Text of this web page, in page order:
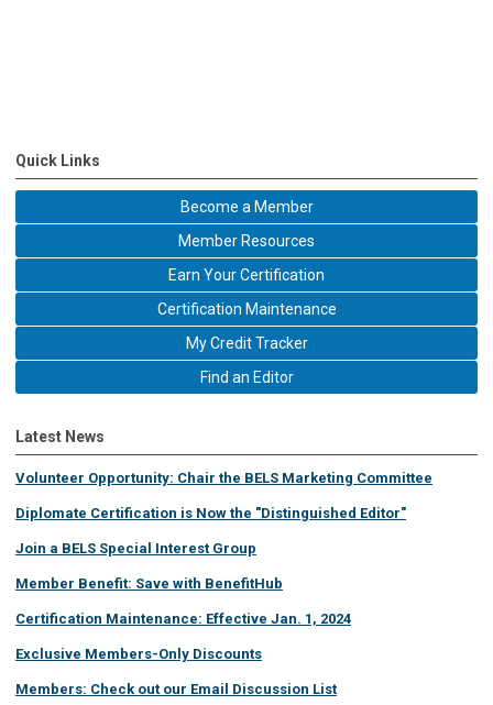
Quick Links
Become a Member
Member Resources
Earn Your Certification
Certification Maintenance
My Credit Tracker
Find an Editor
Latest News
Volunteer Opportunity: Chair the BELS Marketing Committee
Diplomate Certification is Now the "Distinguished Editor"
Join a BELS Special Interest Group
Member Benefit: Save with BenefitHub
Certification Maintenance: Effective Jan. 1, 2024
Exclusive Members-Only Discounts
Members: Check out our Email Discussion List